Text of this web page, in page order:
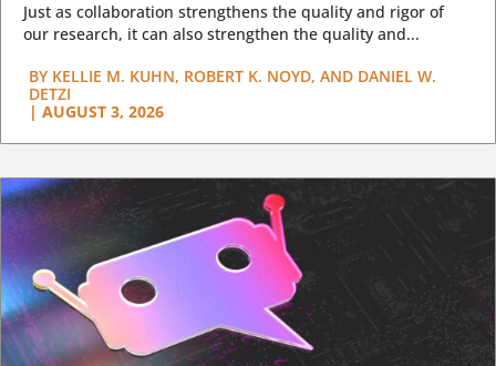
Just as collaboration strengthens the quality and rigor of
our research, it can also strengthen the quality and...
BY KELLIE M. KUHN, ROBERT K. NOYD, AND DANIEL W.
DETZI
| AUGUST 3, 2026